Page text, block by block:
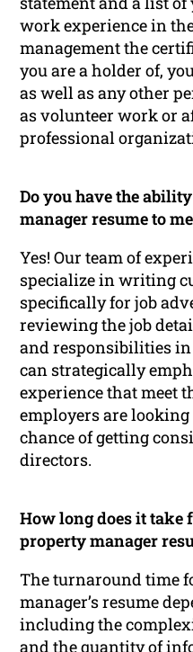
work experience in
management the
you are a holder of,
as well as any other
as volunteer work or
professional
Do you have the
manager resume to
Yes! Our team of
specialize in writing
specifically for job
reviewing the job
and responsibilities
can strategically
experience that meet
employers are
chance of getting
directors.
How long does it take
property manager
The turnaround time
manager’s resume
including the
and the quantity of